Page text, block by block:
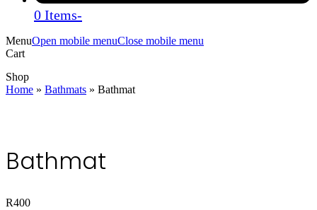
0 Items-
MenuOpen mobile menuClose mobile menu
Cart
Shop
Home » Bathmats » Bathmat
Bathmat
R400